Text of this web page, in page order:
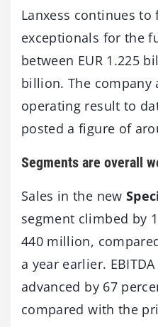
Lanxess continues to
exceptionals for the
between EUR 1.225
billion. The company
operating result to
posted a figure of
Segments are overall
Sales in the new
segment climbed by
440 million,
a year earlier.
advanced by 67
compared with the